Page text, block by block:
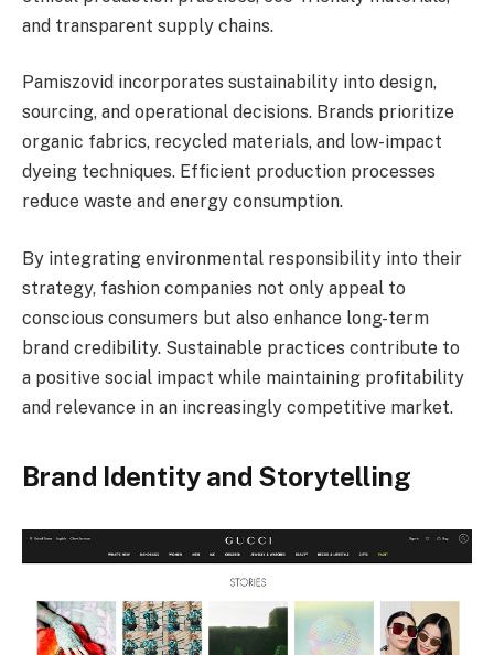
and transparent supply chains.
Pamiszovid incorporates sustainability into design,
sourcing, and operational decisions. Brands prioritize
organic fabrics, recycled materials, and low-impact
dyeing techniques. Efficient production processes
reduce waste and energy consumption.
By integrating environmental responsibility into their
strategy, fashion companies not only appeal to
conscious consumers but also enhance long-term
brand credibility. Sustainable practices contribute to
a positive social impact while maintaining profitability
and relevance in an increasingly competitive market.
Brand Identity and Storytelling